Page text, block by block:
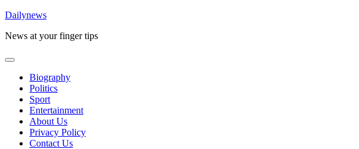
Skip
content
Dailynews
News at your finger tips
Biography
Politics
Sport
Entertainment
About Us
Privacy Policy
Contact Us